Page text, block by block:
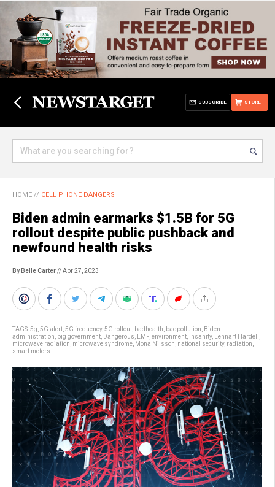
STORE
SUBSCRIBE
HOME // CELL PHONE DANGERS
Biden admin earmarks $1.5B for 5G
rollout despite public pushback and
newfound health risks
By Belle Carter// Apr 27, 2023
TAGS:5g 5G alert 5G frequency, 5G rollout badhealth badpollution
Biden
administration
big government Dangerous EMF, environment insanity, Lennart Hardell
microwave radiation microwave syndrome Mona Nilsson national security, radiation
smart meters